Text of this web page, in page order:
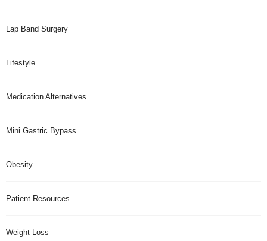
Lap Band Surgery
Lifestyle
Medication Alternatives
Mini Gastric Bypass
Obesity
Patient Resources
Weight Loss